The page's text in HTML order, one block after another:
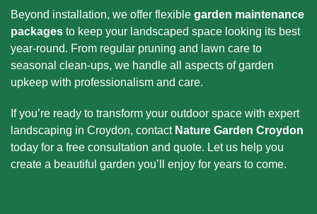
Beyond installation, we offer flexible garden maintenance
packages to keep your landscaped space looking its best
year-round. From regular pruning and lawn care to
seasonal clean-ups, we handle all aspects of garden
upkeep with professionalism and care.
If you’re ready to transform your outdoor space with expert
landscaping in Croydon, contact Nature Garden Croydon
today for a free consultation and quote. Let us help you
create a beautiful garden you’ll enjoy for years to come.